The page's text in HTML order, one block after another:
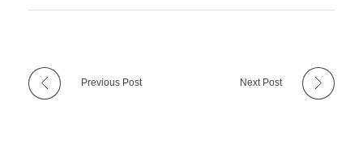
Previous Post Next Post